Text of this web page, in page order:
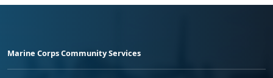
Marine Corps Community Services